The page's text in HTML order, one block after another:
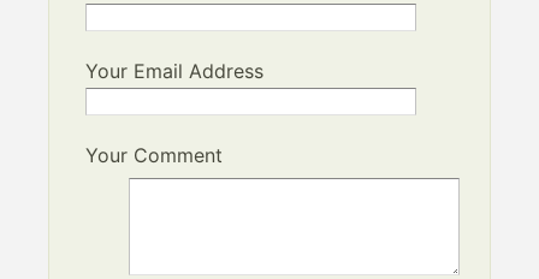
Your Email Address
Your Comment